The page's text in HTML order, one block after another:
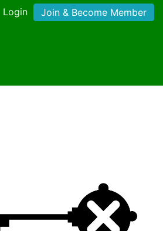
Login Join & Become Member